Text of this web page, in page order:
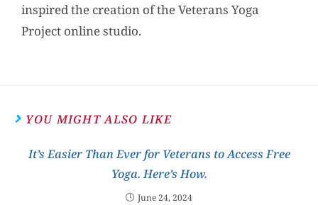
inspired the creation of the Veterans Yoga
Project online studio.
YOU MIGHT ALSO LIKE
It’s Easier Than Ever for Veterans to Access Free
Yoga. Here’s How.
June 24, 2024